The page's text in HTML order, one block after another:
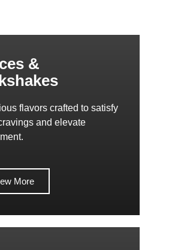
&
flavors crafted to satisfy
and elevate
More